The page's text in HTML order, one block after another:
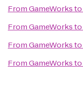
FromGameWorksto
FromGameWorksto
FromGameWorksto
FromGameWorksto